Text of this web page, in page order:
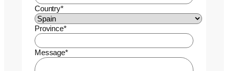
Country*
Province*
Message*